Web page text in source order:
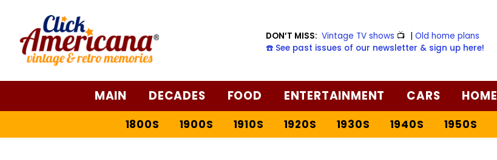
DON’T MISS: Vintage TV shows 📺 |Old home plans
☎️ See past issues of our newsletter & sign up here!
MAIN DECADES FOOD ENTERTAINMENT CARS HOME
1800S 1900S 1910S 1920S 1930S 1940S 1950S